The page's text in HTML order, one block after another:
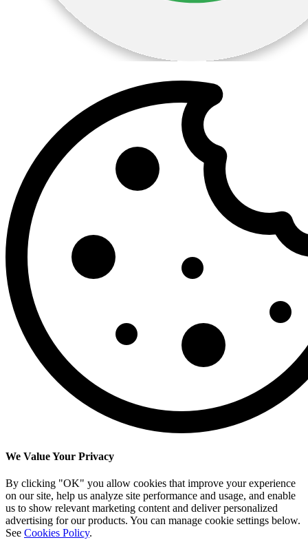
We Value Your Privacy
By clicking "OK" you allow cookies that improve your experience
on our site, help us analyze site performance and usage, and enable
us to show relevant marketing content and deliver personalized
advertising for our products. You can manage cookie settings below.
See Cookies Policy.